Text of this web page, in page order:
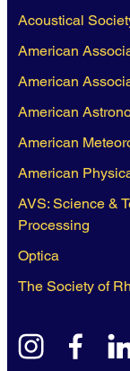
Acoustical
American
American
American
American
American
AVS: Science &
Processing
Optica
The Society of
instagram